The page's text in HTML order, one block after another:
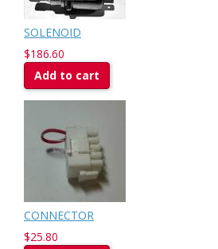
SOLENOID
$186.60
Add to cart
CONNECTOR
$25.80